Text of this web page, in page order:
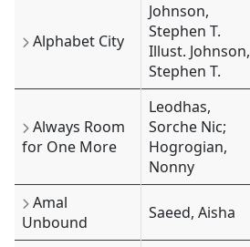
Alphabet City
Johnson,
Stephen T.
Illust. Johnson,
Stephen T.
Always Room
for One More
Leodhas,
Sorche Nic;
Hogrogian,
Nonny
Amal
Unbound
Saeed, Aisha